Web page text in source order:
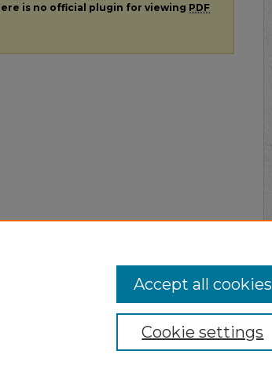
is no official plugin for viewing PDF
Cookie settings
Accept all cookies